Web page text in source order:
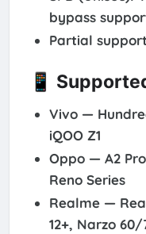
bypass
Partial
📱
Vivo—
iQOO Z1
Oppo— A2
Reno Series
Realme—
12+, Narzo 60/